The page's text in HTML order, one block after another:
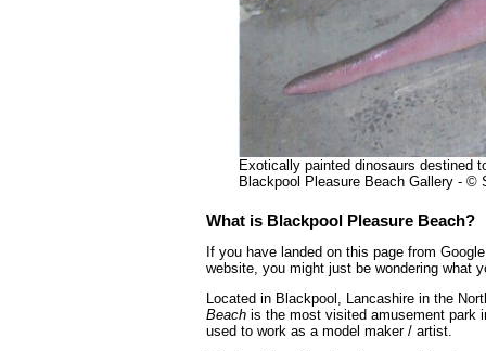
Exotically painted dinosaurs destined
Blackpool Pleasure Beach Gallery - ©
What is Blackpool Pleasure Beach?
If you have landed on this page from
website, you might just be wondering what
Located in Blackpool, Lancashire in the
Beach is the most visited amusement park
used to work as a model maker / artist.